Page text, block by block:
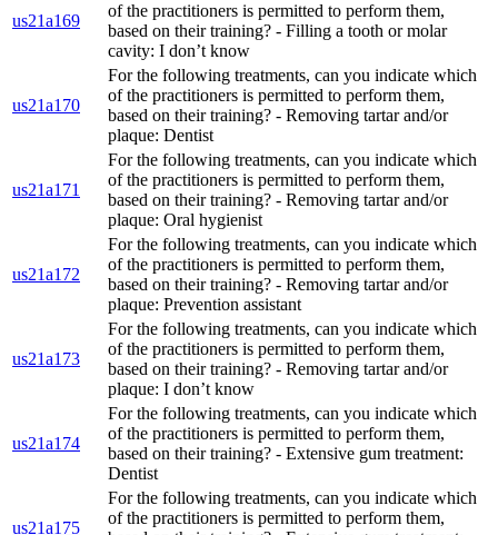
us21a169
of the practitioners is permitted to perform them,
based on their training? - Filling a tooth or molar
cavity: I don’t know
us21a170
For the following treatments, can you indicate which
of the practitioners is permitted to perform them,
based on their training? - Removing tartar and/or
plaque: Dentist
us21a171
For the following treatments, can you indicate which
of the practitioners is permitted to perform them,
based on their training? - Removing tartar and/or
plaque: Oral hygienist
us21a172
For the following treatments, can you indicate which
of the practitioners is permitted to perform them,
based on their training? - Removing tartar and/or
plaque: Prevention assistant
us21a173
For the following treatments, can you indicate which
of the practitioners is permitted to perform them,
based on their training? - Removing tartar and/or
plaque: I don’t know
us21a174
For the following treatments, can you indicate which
of the practitioners is permitted to perform them,
based on their training? - Extensive gum treatment:
Dentist
us21a175
For the following treatments, can you indicate which
of the practitioners is permitted to perform them,